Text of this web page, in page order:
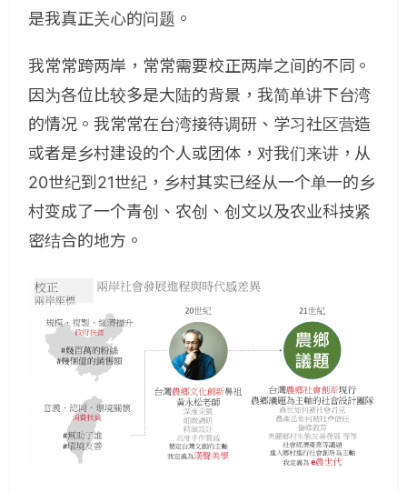
是我真正关心的问题。
我常常跨两岸，常常需要校正两岸之间的不同。
因为各位比较多是大陆的背景，我简单讲下台湾
的情况。我常常在台湾接待调研、学习社区营造
或者是乡村建设的个人或团体，对我们来讲，从
20世纪到21世纪，乡村其实已经从一个单一的乡
村变成了一个青创、农创、创文以及农业科技紧
密结合的地方。